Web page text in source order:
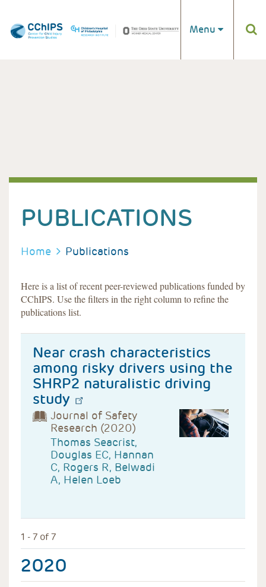
Menu
PUBLICATIONS
BREADCRUMB
Home Publications
Here is a list of recent peer-reviewed publications funded by
CChIPS. Use the filters in the right column to refine the
publications list.
Near crash characteristics
among risky drivers using the
SHRP2 naturalistic driving
study
Journal of Safety
Research (2020)
Thomas Seacrist,
Douglas EC, Hannan
C, Rogers R, Belwadi
A, Helen Loeb
1 - 7 of 7
2020